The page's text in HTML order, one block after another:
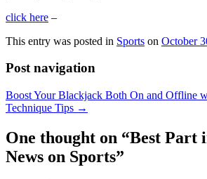
click here –
This entry was posted in Sports on October
Post navigation
Boost Your Blackjack Both On and Offline
Technique Tips →
One thought on “Best Part
News on Sports”